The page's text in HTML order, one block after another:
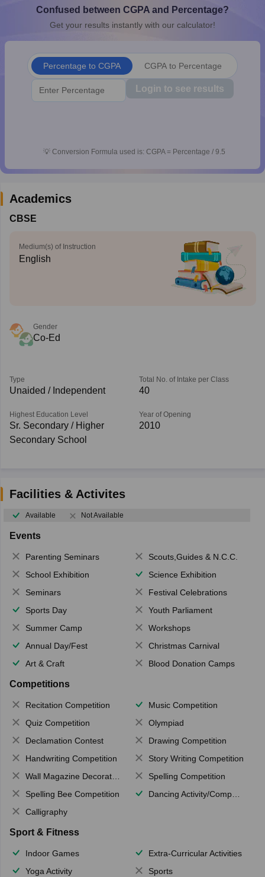
10th SyllabusJAC 10th SyllabusOdisha 10th SyllabusKerala
for Class 10Syllabus for Class 11Syllabus for Class 12
Confused between CGPA and Percentage?
Get your results instantly with our calculator!
Percentage to CGPA CGPA to Percentage
Login to see results
💡 Conversion Formula used is: CGPA = Percentage / 9.5
Academics
CBSE
Medium(s) of Instruction
English
Gender
Co-Ed
Type
Unaided / Independent
Total No. of Intake per Class
40
Highest Education Level
Sr. Secondary / Higher
Secondary School
Year of Opening
2010
Facilities & Activites
Available Not Available
Events
Parenting Seminars
Scouts,Guides & N.C.C.
School Exhibition
Science Exhibition
Seminars
Festival Celebrations
Sports Day
Youth Parliament
Summer Camp
Workshops
Annual Day/Fest
Christmas Carnival
Art & Craft
Blood Donation Camps
Competitions
Recitation Competition
Music Competition
Quiz Competition
Olympiad
Declamation Contest
Drawing Competition
Handwriting Competition
Story Writing Competition
Wall Magazine Decoration
Spelling Competition
Spelling Bee Competition
Dancing Activity/Competition
Calligraphy
Sport & Fitness
Indoor Games
Extra-Curricular Activities
Yoga Activity
Sports